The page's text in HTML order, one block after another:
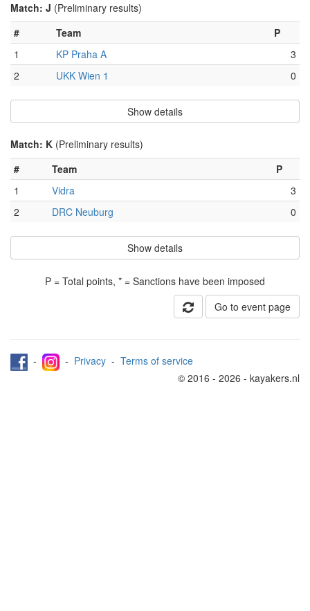
Match: J (Preliminary results)
#
Team
P
1
KP Praha A
3
2
UKK Wien 1 0
Show details
Match: K (Preliminary results)
#
Team
P
1
Vidra
3
2
DRC Neuburg 0
Show details
P = Total points, * = Sanctions have been imposed
Go to event page
- - Privacy - Terms of service
© 2016 - 2026 - kayakers.nl